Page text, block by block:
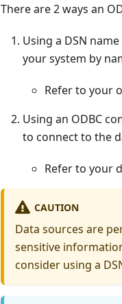
There are 2 ways an
Using a DSN
your system by
Refer to your
Using an ODBC
to connect to the
Refer to your
CAUTION
Data sources are
sensitive
consider using a